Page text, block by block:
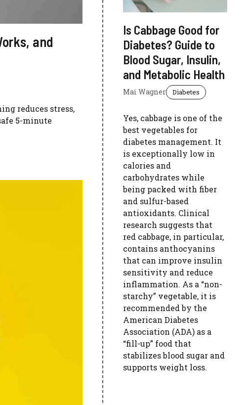
and
reduces stress,
5-minute
Is Cabbage Good for
Diabetes? Guide to
Blood Sugar, Insulin,
and Metabolic Health
Mai Wagner Diabetes
Yes, cabbage is one of the
best vegetables for
diabetes management. It
is exceptionally low in
calories and
carbohydrates while
being packed with fiber
and sulfur-based
antioxidants. Clinical
research suggests that
red cabbage, in particular,
contains anthocyanins
that can improve insulin
sensitivity and reduce
inflammation. As a “non-
starchy” vegetable, it is
recommended by the
American Diabetes
Association (ADA) as a
“fill-up” food that
stabilizes blood sugar and
supports weight loss.